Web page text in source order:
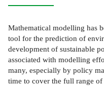
Mathematical modelling has
tool for the prediction of
development of sustainable
associated with modelling
many, especially by policy
time to cover the full range of